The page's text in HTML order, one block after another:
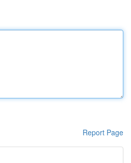
Report Page